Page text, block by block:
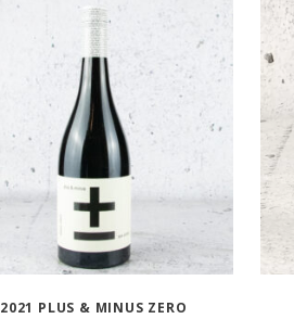
2021 PLUS & MINUS ZERO